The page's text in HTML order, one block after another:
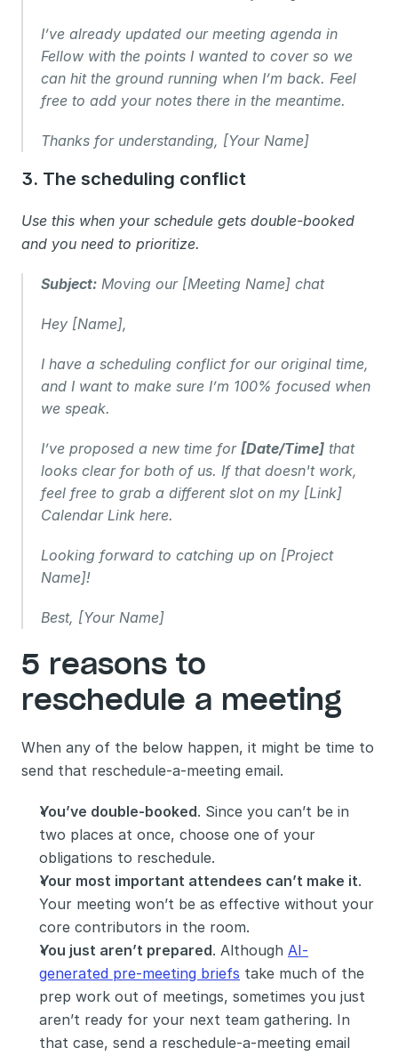
I’ve already updated our meeting agenda in
Fellow with the points I wanted to cover so we
can hit the ground running when I’m back. Feel
free to add your notes there in the meantime.
Thanks for understanding, [Your Name]
3. The scheduling conflict
Use this when your schedule gets double-booked
and you need to prioritize.
Subject: Moving our [Meeting Name] chat
Hey [Name],
I have a scheduling conflict for our original time,
and I want to make sure I’m 100% focused when
we speak.
I’ve proposed a new time for [Date/Time] that
looks clear for both of us. If that doesn't work,
feel free to grab a different slot on my [Link]
Calendar Link here.
Looking forward to catching up on [Project
Name]!
Best, [Your Name]
5 reasons to
reschedule a meeting
When any of the below happen, it might be time to
send that reschedule-a-meeting email.
You’ve double-booked. Since you can’t be in
two places at once, choose one of your
obligations to reschedule.
Your most important attendees can’t make it.
Your meeting won’t be as effective without your
core contributors in the room.
You just aren’t prepared. Although AI-
generated pre-meeting briefs take much of the
prep work out of meetings, sometimes you just
aren’t ready for your next team gathering. In
that case, send a reschedule-a-meeting email